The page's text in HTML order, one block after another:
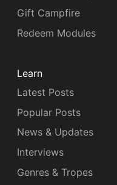
Gift Campfire
Redeem Modules
Learn
Latest Posts
Popular Posts
News & Updates
Interviews
Genres & Tropes